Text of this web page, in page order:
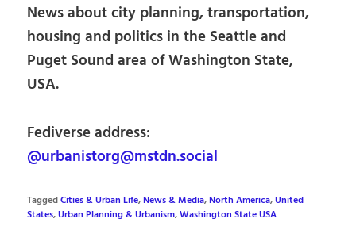
News about city planning, transportation,
housing and politics in the Seattle and
Puget Sound area of Washington State,
USA.
Fediverse address:
@urbanistorg@mstdn.social
TaggedCities & Urban Life,News & Media,North America,United
States,Urban Planning & Urbanism,Washington State USA